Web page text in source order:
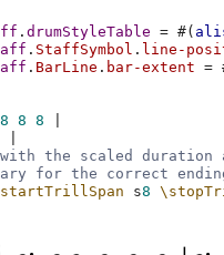
.drumStyleTable = #(
. StaffSymbol . line-
. BarLine . bar-extent =
8 8 8
the scaled duration
for the correct
s8